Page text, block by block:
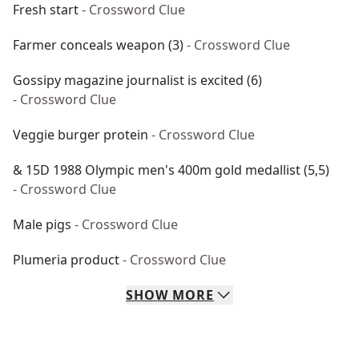
Fresh start- Crossword Clue
Farmer conceals weapon (3)- Crossword Clue
Gossipy magazine journalist is excited (6)
- Crossword Clue
Veggie burger protein - Crossword Clue
& 15D 1988 Olympic men's 400m gold medallist (5,5)
- Crossword Clue
Male pigs - Crossword Clue
Plumeria product- Crossword Clue
SHOW MORE